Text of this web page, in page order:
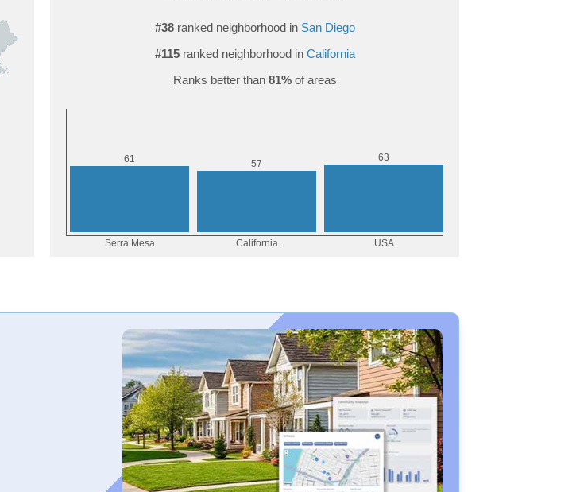
#38ranked neighborhood in San Diego
#115ranked neighborhood in California
Ranks better than 81%of areas